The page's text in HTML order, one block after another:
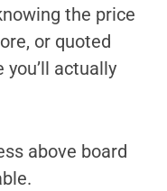
the price
or quoted
actually
above board